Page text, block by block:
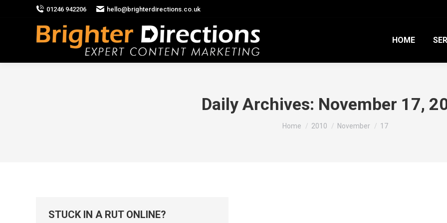
01246 942206 hello@brighterdirections.co.uk
HOME
Daily Archives: November 17,
You are here:
Home 2010 November 17
STUCK IN A RUT ONLINE?